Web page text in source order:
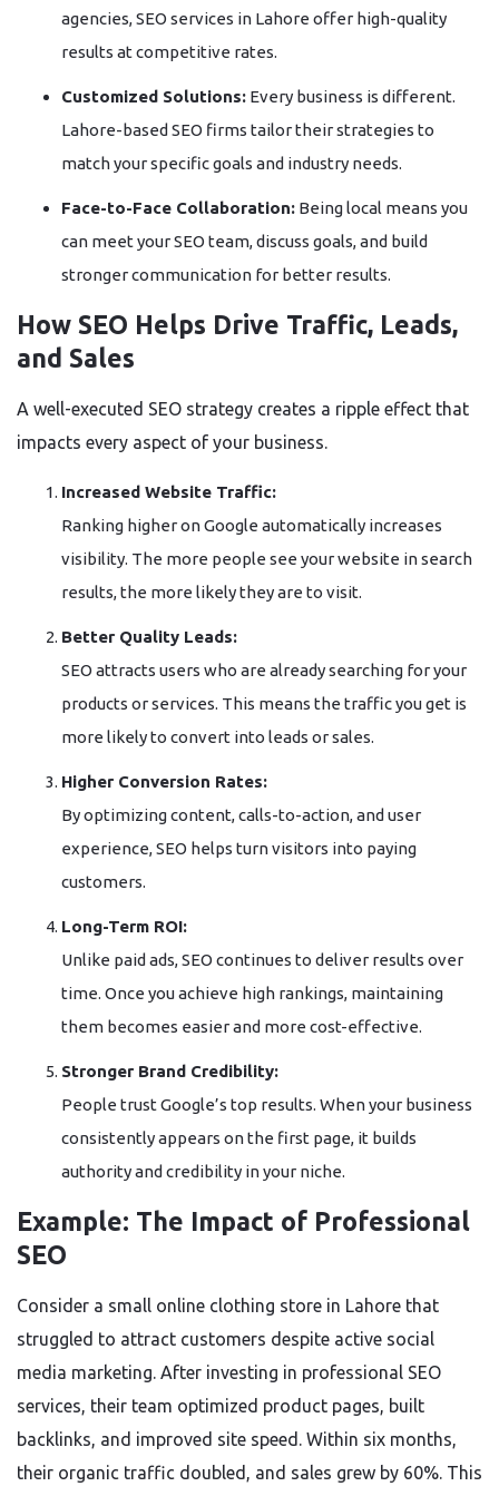
agencies, SEO services in Lahore offer high-quality
results at competitive rates.
Customized Solutions: Every business is different.
Lahore-based SEO firms tailor their strategies to
match your specific goals and industry needs.
Face-to-Face Collaboration: Being local means you
can meet your SEO team, discuss goals, and build
stronger communication for better results.
How SEO Helps Drive Traffic, Leads,
and Sales
A well-executed SEO strategy creates a ripple effect that
impacts every aspect of your business.
Increased Website Traffic:
Ranking higher on Google automatically increases
visibility. The more people see your website in search
results, the more likely they are to visit.
Better Quality Leads:
SEO attracts users who are already searching for your
products or services. This means the traffic you get is
more likely to convert into leads or sales.
Higher Conversion Rates:
By optimizing content, calls-to-action, and user
experience, SEO helps turn visitors into paying
customers.
Long-Term ROI:
Unlike paid ads, SEO continues to deliver results over
time. Once you achieve high rankings, maintaining
them becomes easier and more cost-effective.
Stronger Brand Credibility:
People trust Google’s top results. When your business
consistently appears on the first page, it builds
authority and credibility in your niche.
Example: The Impact of Professional
SEO
Consider a small online clothing store in Lahore that
struggled to attract customers despite active social
media marketing. After investing in professional SEO
services, their team optimized product pages, built
backlinks, and improved site speed. Within six months,
their organic traffic doubled, and sales grew by 60%. This